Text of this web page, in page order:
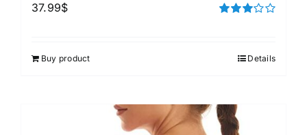
37.99$
Buy product Details